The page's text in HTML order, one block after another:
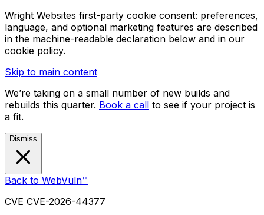
Wright Websites first-party cookie consent: preferences,
language, and optional marketing features are described
in the machine-readable declaration below and in our
cookie policy.
Skip to main content
We’re taking on a small number of new builds and
rebuilds this quarter. Book a call to see if your project is
a fit.
Dismiss
Back to WebVuln™
CVE CVE-2026-44377